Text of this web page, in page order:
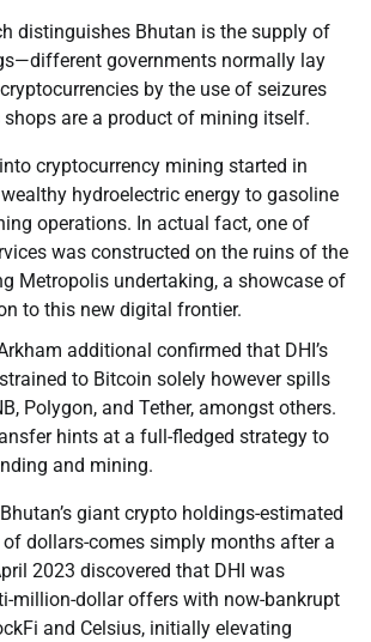
distinguishes Bhutan is the supply of
governments normally lay
by the use of seizures
shops are a product of mining itself.
cryptocurrency mining started in
hydroelectric energy to gasoline
operations. In actual fact, one of
was constructed on the ruins of the
Metropolis undertaking, a showcase of
to this new digital frontier.
additional confirmed that DHI’s
to Bitcoin solely however spills
Polygon, and Tether, amongst others.
hints at a full-fledged strategy to
and mining.
giant crypto holdings-estimated
dollars-comes simply months after a
2023 discovered that DHI was
million-dollar offers with now-bankrupt
and Celsius, initially elevating